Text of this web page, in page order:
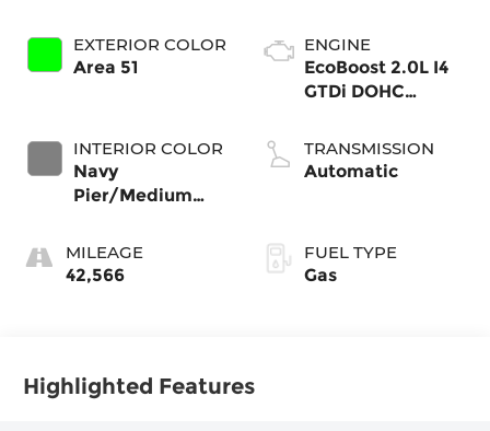
EXTERIOR COLOR
Area 51
INTERIOR COLOR
Navy
Pier/Medium
MILEAGE
42,566
ENGINE
EcoBoost 2.0L I4
GTDi DOHC
VCT
TRANSMISSION
Automatic
FUEL TYPE
Gas
Highlighted Features